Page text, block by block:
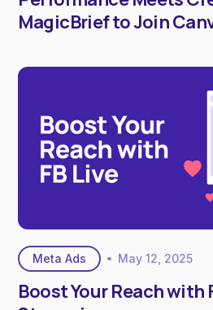
MagicBrief to Join
Meta Ads May 12, 2025
Boost Your Reach with